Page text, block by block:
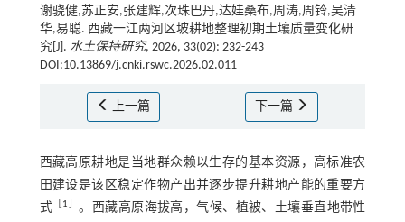
谢骁健,苏正安,张建辉,次珠巴丹,达娃桑布,周涛,周铃,吴清
华,易聪. 西藏一江两河区坡耕地整理初期土壤质量变化研
究[J]. 水土保持研究, 2026, 33(02): 232-243
DOI:10.13869/j.cnki.rswc.2026.02.011
上一篇 下一篇
西藏高原耕地是当地群众赖以生存的基本资源，高标准农
田建设是该区稳定作物产出并逐步提升耕地产能的重要方
式
1
。西藏高原海拔高，气候、植被、土壤垂直地带性